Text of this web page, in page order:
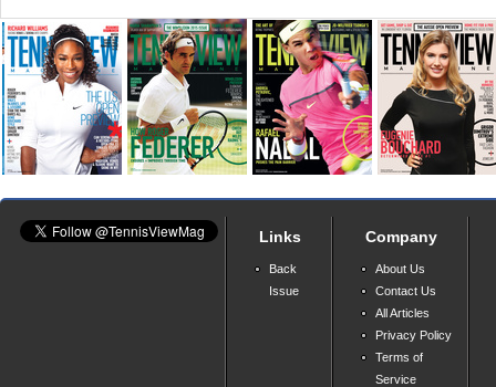
Links
Back
Issue
Company
About Us
Contact Us
All Articles
Privacy Policy
Terms of
Service